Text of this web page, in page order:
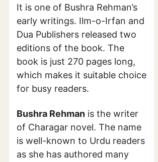
It is one of Bushra Rehman’s
early writings. Ilm-o-Irfan and
Dua Publishers released two
editions of the book. The
book is just 270 pages long,
which makes it suitable choice
for busy readers.
Bushra Rehman is the writer
of Charagar novel. The name
is well-known to Urdu readers
as she has authored many